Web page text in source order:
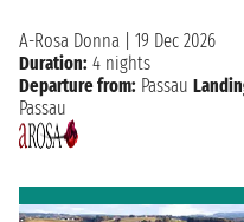
A-Rosa Donna
19 Dec 2026
Duration: 4 nights
Departure from: Passau
Passau